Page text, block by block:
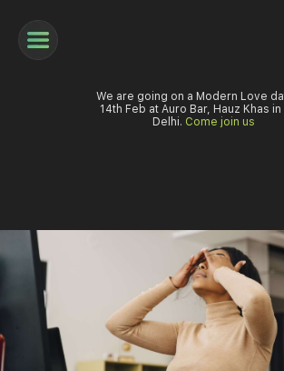
We are going on a Modern Love
14th Feb at Auro Bar, Hauz Khas in
Delhi. Come join us